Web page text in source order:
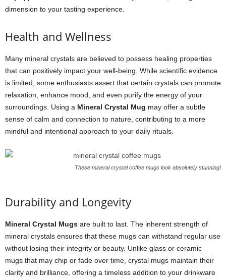
dimension to your tasting experience.
Health and Wellness
Many mineral crystals are believed to possess healing properties
that can positively impact your well-being. While scientific evidence
is limited, some enthusiasts assert that certain crystals can promote
relaxation, enhance mood, and even purify the energy of your
surroundings. Using a Mineral Crystal Mug may offer a subtle
sense of calm and connection to nature, contributing to a more
mindful and intentional approach to your daily rituals.
These mineral crystal coffee mugs look absolutely stunning!
Durability and Longevity
Mineral Crystal Mugs are built to last. The inherent strength of
mineral crystals ensures that these mugs can withstand regular use
without losing their integrity or beauty. Unlike glass or ceramic
mugs that may chip or fade over time, crystal mugs maintain their
clarity and brilliance, offering a timeless addition to your drinkware